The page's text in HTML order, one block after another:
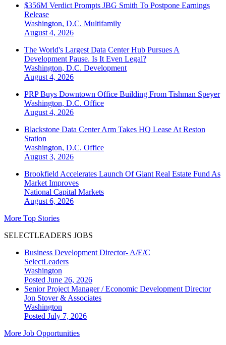
$356M Verdict Prompts JBG Smith To Postpone Earnings
Release
Washington, D.C. Multifamily
August 4, 2026
The World's Largest Data Center Hub Pursues A
Development Pause. Is It Even Legal?
Washington, D.C. Development
August 4, 2026
PRP Buys Downtown Office Building From Tishman Speyer
Washington, D.C. Office
August 4, 2026
Blackstone Data Center Arm Takes HQ Lease At Reston
Station
Washington, D.C. Office
August 3, 2026
Brookfield Accelerates Launch Of Giant Real Estate Fund As
Market Improves
National Capital Markets
August 6, 2026
More Top Stories
SELECTLEADERS JOBS
Business Development Director- A/E/C
SelectLeaders
Washington
Posted June 26, 2026
Senior Project Manager / Economic Development Director
Jon Stover & Associates
Washington
Posted July 7, 2026
More Job Opportunities